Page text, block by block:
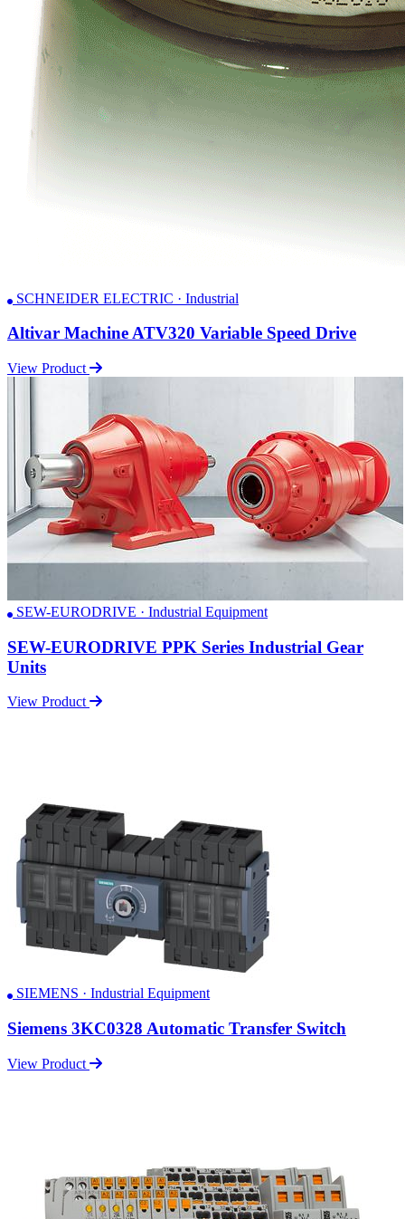
SCHNEIDER ELECTRIC · Industrial
Altivar Machine ATV320 Variable Speed Drive
View Product
SEW-EURODRIVE · Industrial Equipment
SEW-EURODRIVE PPK Series Industrial Gear
Units
View Product
SIEMENS · Industrial Equipment
Siemens 3KC0328 Automatic Transfer Switch
View Product